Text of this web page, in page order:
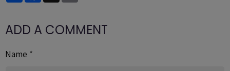
ADD A COMMENT
Name